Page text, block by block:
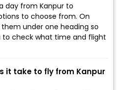
day from Kanpur to
to choose from. On
them under one heading so
to check what time and flight
it take to fly from Kanpur